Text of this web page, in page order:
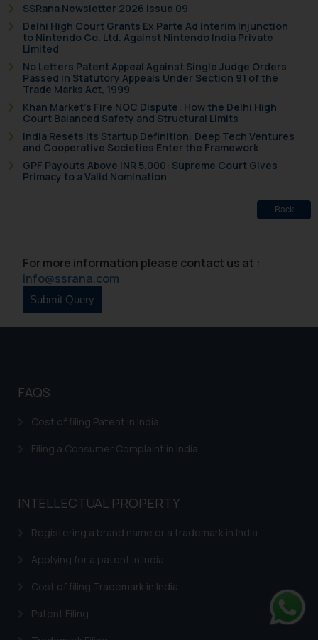
SSRana Newsletter 2026 Issue 09
Delhi High Court Grants Ex Parte Ad Interim Injunction
to Nintendo Co. Ltd. Against Nintendo India Private
Limited
No Letters Patent Appeal Against Single Judge Orders
Passed in Statutory Appeals Under Section 91 of the
Trade Marks Act, 1999
Khan Market’s Fire NOC Dispute: How the Delhi High
Court Balanced Safety and Structural Limits
India Resets Its Startup Definition: Deep Tech Ventures
and Cooperative Societies Enter the Framework
GPF Payouts Above INR 5,000: Supreme Court Gives
Primacy to a Valid Nomination
Back
For more information please contact us at :
info@ssrana.com
FAQS
Cost of filing Patent in India
Filing a Consumer Complaint in India
INTELLECTUAL PROPERTY
Registering a brand name or a trademark in India
Applying for a patent in India
Cost of filing Trademark in India
Patent Filing